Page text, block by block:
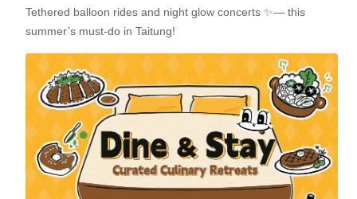
Tethered balloon rides and night glow concerts ✨— this
summer’s must-do in Taitung!